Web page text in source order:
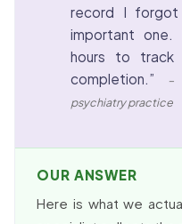
record I
important one.
hours to
completion.”
–
psychiatry practice
OUR ANSWER
Here is what we